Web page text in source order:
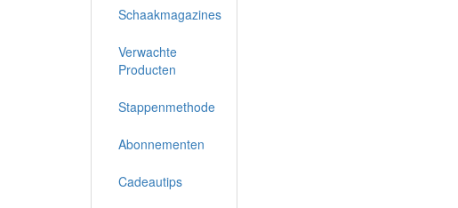
Schaakmagazines
Verwachte
Producten
Stappenmethode
Abonnementen
Cadeautips